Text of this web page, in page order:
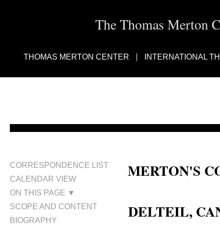
The Thomas Merton
THOMAS MERTON CENTER INTERNATIONAL
CORRESPONDENCE LIST
CALENDAR VIEW
ON THIS PAGE ▼
SCOPE AND CONTENT
BIOGRAPHY
MERTON'S
DELTEIL,